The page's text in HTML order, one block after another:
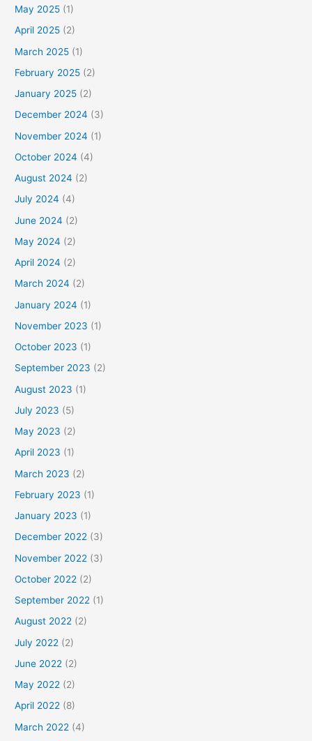
May 2025 (1)
April 2025 (2)
March 2025 (1)
February 2025 (2)
January 2025 (2)
December 2024 (3)
November 2024 (1)
October 2024 (4)
August 2024 (2)
July 2024 (4)
June 2024 (2)
May 2024 (2)
April 2024 (2)
March 2024 (2)
January 2024 (1)
November 2023 (1)
October 2023 (1)
September 2023 (2)
August 2023 (1)
July 2023 (5)
May 2023 (2)
April 2023 (1)
March 2023 (2)
February 2023 (1)
January 2023 (1)
December 2022 (3)
November 2022 (3)
October 2022 (2)
September 2022 (1)
August 2022 (2)
July 2022 (2)
June 2022 (2)
May 2022 (2)
April 2022 (8)
March 2022 (4)